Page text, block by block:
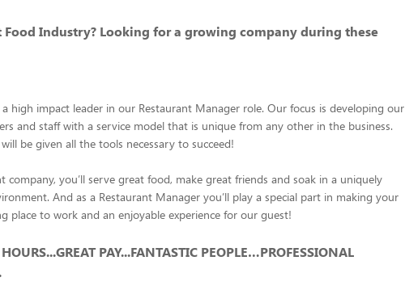
Food Industry? Looking for a growing company during these
high impact leader in our Restaurant Manager role. Our focus is developing our
and staff with a service model that is unique from any other in the business.
be given all the tools necessary to succeed!
company, you’ll serve great food, make great friends and soak in a uniquely
And as a Restaurant Manager you’ll play a special part in making your
place to work and an enjoyable experience for our guest!
PAY...FANTASTIC PEOPLE…PROFESSIONAL